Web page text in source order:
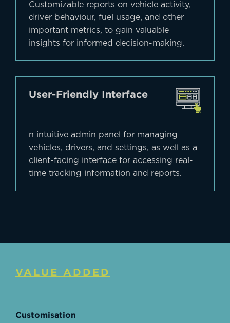
Customizable reports on vehicle activity,
driver behaviour, fuel usage, and other
important metrics, to gain valuable
insights for informed decision-making.
User-Friendly Interface
n intuitive admin panel for managing
vehicles, drivers, and settings, as well as a
client-facing interface for accessing real-
time tracking information and reports.
VALUE ADDED
Customisation